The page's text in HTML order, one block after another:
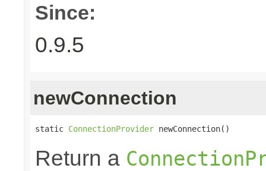
Since:
0.9.5
newConnection
static ConnectionProvider newConnection()
Return a